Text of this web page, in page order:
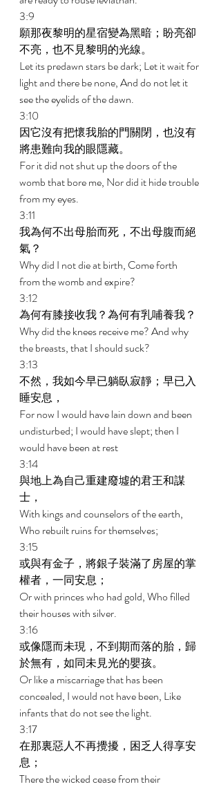
3:9
願那夜黎明的星宿變為黑暗；盼亮卻
不亮，也不見黎明的光線。
Let its predawn stars be dark; Let it wait for
light and there be none, And do not let it
see the eyelids of the dawn.
3:10
因它沒有把懷我胎的門關閉，也沒有
將患難向我的眼隱藏。
For it did not shut up the doors of the
womb that bore me, Nor did it hide trouble
from my eyes.
3:11
我為何不出母胎而死，不出母腹而絕
氣？
Why did I not die at birth, Come forth
from the womb and expire?
3:12
為何有膝接收我？為何有乳哺養我？
Why did the knees receive me? And why
the breasts, that I should suck?
3:13
不然，我如今早已躺臥寂靜；早已入
睡安息，
For now I would have lain down and been
undisturbed; I would have slept; then I
would have been at rest
3:14
與地上為自己重建廢墟的君王和謀
士，
With kings and counselors of the earth,
Who rebuilt ruins for themselves;
3:15
或與有金子，將銀子裝滿了房屋的掌
權者，一同安息；
Or with princes who had gold, Who filled
their houses with silver.
3:16
或像隱而未現，不到期而落的胎，歸
於無有，如同未見光的嬰孩。
Or like a miscarriage that has been
concealed, I would not have been, Like
infants that do not see the light.
3:17
在那裏惡人不再攪擾，困乏人得享安
息；
There the wicked cease from their